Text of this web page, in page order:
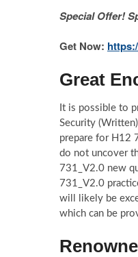
Special Offer!
Get Now:
Great
It is possible to
Security
prepare for H12
do not uncover
731_V2.0 new
731_V2.0
will likely be
which can be